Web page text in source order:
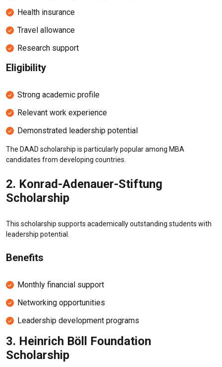
Health insurance
Travel allowance
Research support
Eligibility
Strong academic profile
Relevant work experience
Demonstrated leadership potential
The DAAD scholarship is particularly popular among MBA
candidates from developing countries.
2. Konrad-Adenauer-Stiftung
Scholarship
This scholarship supports academically outstanding students with
leadership potential.
Benefits
Monthly financial support
Networking opportunities
Leadership development programs
3. Heinrich Böll Foundation
Scholarship